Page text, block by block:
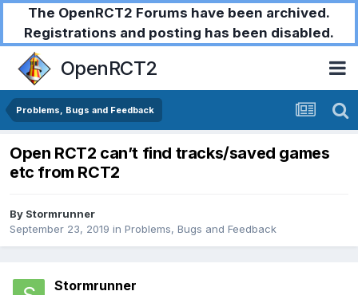
The OpenRCT2 Forums have been archived.
Registrations and posting has been disabled.
OpenRCT2
Problems, Bugs and Feedback
Open RCT2 can’t find tracks/saved games
etc from RCT2
By Stormrunner
September 23, 2019 in Problems, Bugs and Feedback
Stormrunner